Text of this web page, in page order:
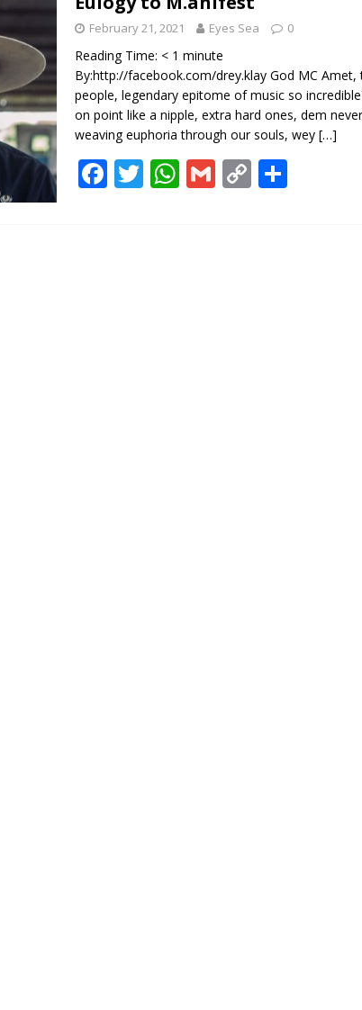
] DJ KOBO storms Hogbetsotso Za with SoundsOfKobo rave DETAILS!
LOVE LETTER FROM AGOSEC TO THE VOLTA REGIONAL MINISTER, HON.
February 21, 2021 Eyes Sea 0
Reading Time: < 1 minute
By:http://facebook.com/drey.klay God MC
people, legendary epitome of music so
on point like a nipple, extra hard ones, dem
weaving euphoria through our souls, wey […]
F T W G C